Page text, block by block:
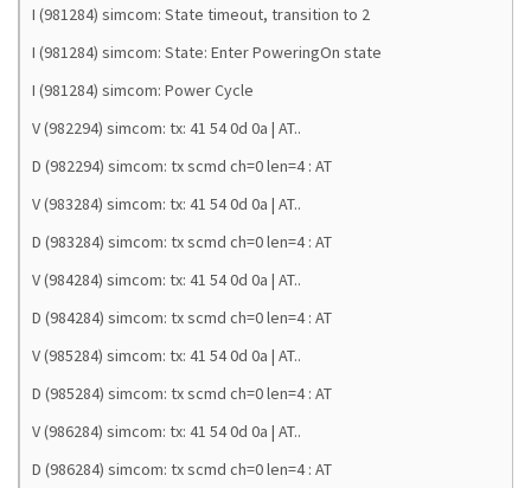
I (981284) simcom: State timeout, transition to 2
I (981284) simcom: State: Enter PoweringOn state
I (981284) simcom: Power Cycle
V (982294) simcom: tx: 41 54 0d 0a | AT..
D (982294) simcom: tx scmd ch=0 len=4 : AT
V (983284) simcom: tx: 41 54 0d 0a | AT..
D (983284) simcom: tx scmd ch=0 len=4 : AT
V (984284) simcom: tx: 41 54 0d 0a | AT..
D (984284) simcom: tx scmd ch=0 len=4 : AT
V (985284) simcom: tx: 41 54 0d 0a | AT..
D (985284) simcom: tx scmd ch=0 len=4 : AT
V (986284) simcom: tx: 41 54 0d 0a | AT..
D (986284) simcom: tx scmd ch=0 len=4 : AT